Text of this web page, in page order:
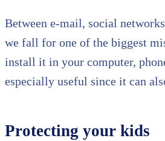
Between e-mail, social
we fall for one of the biggest
install it in your computer,
especially useful since it can
Protecting your kids